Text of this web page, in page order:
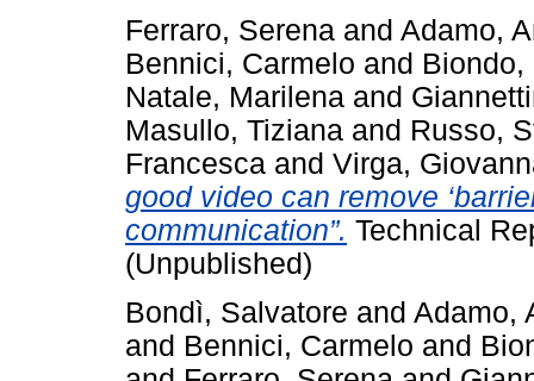
Ferraro, Serena and Adamo,
Bennici, Carmelo and Biondo,
Natale, Marilena and
Masullo, Tiziana and Russo,
Francesca and Virga,
good video can remove
communication”. Technical
(Unpublished)
Bondì, Salvatore and Adamo,
and Bennici, Carmelo and